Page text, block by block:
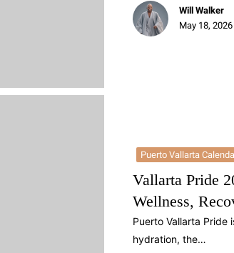
Will Walker
May 18, 2026
Puerto Vallarta
Vallarta Pride
Wellness,
Puerto Vallarta Pride
hydration, the…